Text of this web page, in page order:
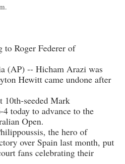
Roger Federer of
(AP) -- Hicham Arazi was
Hewitt came undone after
10th-seeded Mark
today to advance to the
Open.
the hero of
over Spain last month, put
fans celebrating their